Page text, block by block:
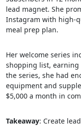
lead magnet. She
Instagram with high-
meal prep plan.
Her welcome series
shopping list, earning
the series, she had
equipment and
$5,000 a month in
Takeaway: Create